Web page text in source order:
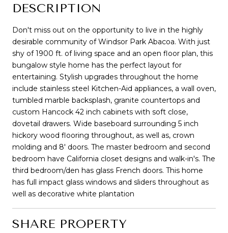
DESCRIPTION
Don't miss out on the opportunity to live in the highly
desirable community of Windsor Park Abacoa. With just
shy of 1900 ft. of living space and an open floor plan, this
bungalow style home has the perfect layout for
entertaining. Stylish upgrades throughout the home
include stainless steel Kitchen-Aid appliances, a wall oven,
tumbled marble backsplash, granite countertops and
custom Hancock 42 inch cabinets with soft close,
dovetail drawers. Wide baseboard surrounding 5 inch
hickory wood flooring throughout, as well as, crown
molding and 8' doors. The master bedroom and second
bedroom have California closet designs and walk-in's. The
third bedroom/den has glass French doors. This home
has full impact glass windows and sliders throughout as
well as decorative white plantation
SHARE PROPERTY